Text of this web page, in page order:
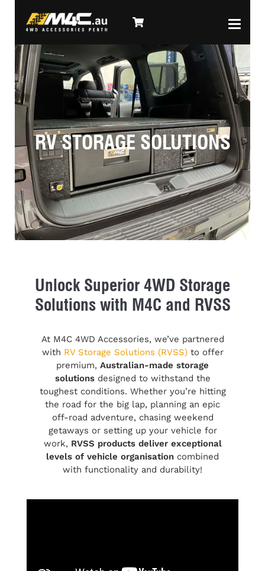
RV STORAGE SOLUTIONS
Unlock Superior 4WD Storage
Solutions with M4C and RVSS
At M4C 4WD Accessories, we’ve partnered
with RV Storage Solutions (RVSS)to offer
premium, Australian-made storage
solutionsdesigned to withstand the
toughest conditions. Whether you’re hitting
the road for the big lap, planning an epic
off-road adventure, chasing weekend
getaways or setting up your vehicle for
work, RVSS products deliver exceptional
levels of vehicle organisation combined
with functionality and durability!